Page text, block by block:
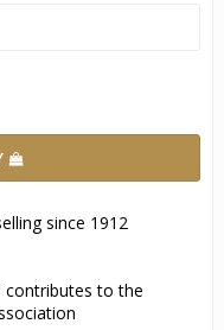
since 1912
contributes to the